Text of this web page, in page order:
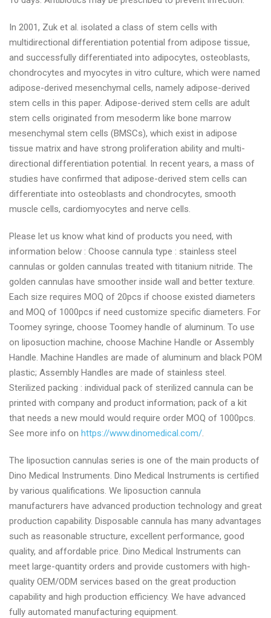
In 2001, Zuk et al. isolated a class of stem cells with
multidirectional differentiation potential from adipose tissue,
and successfully differentiated into adipocytes, osteoblasts,
chondrocytes and myocytes in vitro culture, which were named
adipose-derived mesenchymal cells, namely adipose-derived
stem cells in this paper. Adipose-derived stem cells are adult
stem cells originated from mesoderm like bone marrow
mesenchymal stem cells (BMSCs), which exist in adipose
tissue matrix and have strong proliferation ability and multi-
directional differentiation potential. In recent years, a mass of
studies have confirmed that adipose-derived stem cells can
differentiate into osteoblasts and chondrocytes, smooth
muscle cells, cardiomyocytes and nerve cells.
Please let us know what kind of products you need, with
information below : Choose cannula type : stainless steel
cannulas or golden cannulas treated with titanium nitride. The
golden cannulas have smoother inside wall and better texture.
Each size requires MOQ of 20pcs if choose existed diameters
and MOQ of 1000pcs if need customize specific diameters. For
Toomey syringe, choose Toomey handle of aluminum. To use
on liposuction machine, choose Machine Handle or Assembly
Handle. Machine Handles are made of aluminum and black POM
plastic; Assembly Handles are made of stainless steel.
Sterilized packing : individual pack of sterilized cannula can be
printed with company and product information; pack of a kit
that needs a new mould would require order MOQ of 1000pcs.
See more info on https://www.dinomedical.com/.
The liposuction cannulas series is one of the main products of
Dino Medical Instruments. Dino Medical Instruments is certified
by various qualifications. We liposuction cannula
manufacturers have advanced production technology and great
production capability. Disposable cannula has many advantages
such as reasonable structure, excellent performance, good
quality, and affordable price. Dino Medical Instruments can
meet large-quantity orders and provide customers with high-
quality OEM/ODM services based on the great production
capability and high production efficiency. We have advanced
fully automated manufacturing equipment.